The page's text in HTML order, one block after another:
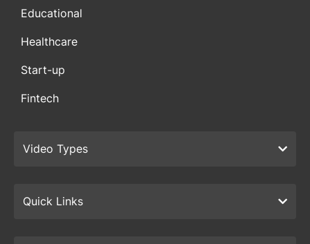
Educational
Healthcare
Start-up
Fintech
Video Types
Quick Links